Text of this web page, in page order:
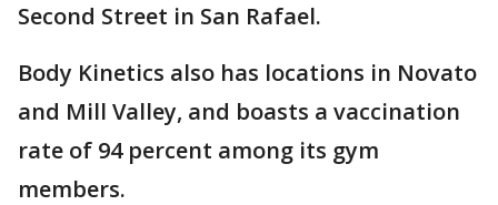
Second Street in San Rafael.
Body Kinetics also has locations in Novato
and Mill Valley, and boasts a vaccination
rate of 94 percent among its gym
members.